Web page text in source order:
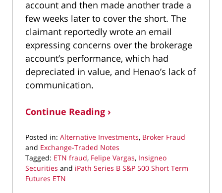
account and then made another trade a
few weeks later to cover the short. The
claimant reportedly wrote an email
expressing concerns over the brokerage
account’s performance, which had
depreciated in value, and Henao’s lack of
communication.
Continue Reading ›
Posted in: Alternative Investments, Broker Fraud
and Exchange-Traded Notes
Tagged: ETN fraud, Felipe Vargas, Insigneo
Securities and iPath Series B S&P 500 Short Term
Futures ETN